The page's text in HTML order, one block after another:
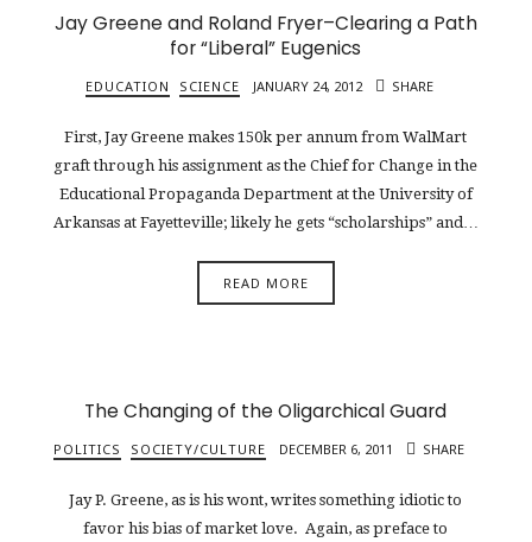
Jay Greene and Roland Fryer–Clearing a Path
for “Liberal” Eugenics
EDUCATION SCIENCE JANUARY 24, 2012 SHARE
First, Jay Greene makes 150k per annum from WalMart
graft through his assignment as the Chief for Change in the
Educational Propaganda Department at the University of
Arkansas at Fayetteville; likely he gets “scholarships” and…
READ MORE
The Changing of the Oligarchical Guard
POLITICS SOCIETY/CULTURE DECEMBER 6, 2011 SHARE
Jay P. Greene, as is his wont, writes something idiotic to
favor his bias of market love. Again, as preface to